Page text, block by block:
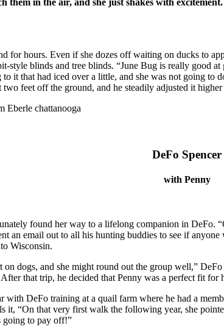
them in the air, and she just shakes with
for hours. Even if she dozes off waiting on ducks to
style blinds and tree blinds. “June Bug is really good
it that had iced over a little, and she was not going to
feet off the ground, and he steadily adjusted it
DeFo Spencer
with Penny
found her way to a lifelong companion in DeFo.
an email out to all his hunting buddies to see if
Wisconsin.
dogs, and she might round out the group well,”
that trip, he decided that Penny was a perfect fit for
with DeFo training at a quail farm where he had a
it, “On that very first walk the following year, she
going to pay off!”